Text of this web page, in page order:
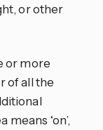
or other
or more
of all the
means ‘on’,